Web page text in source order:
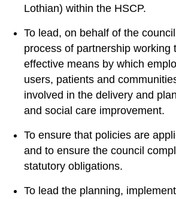
Lothian) within the HSCP.
To lead, on behalf of the
process of partnership working
effective means by which
users, patients and
involved in the delivery and
and social care improvement.
To ensure that policies are
and to ensure the council
statutory obligations.
To lead the planning,